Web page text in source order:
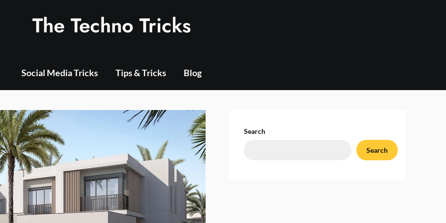
The Techno Tricks
Social Media Tricks Tips & Tricks Blog
Search
Search